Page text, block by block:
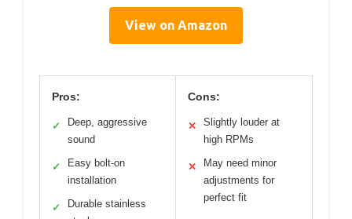
View on Amazon
Pros:
✓
Deep, aggressive
sound
✓
Easy bolt-on
installation
✓
Durable stainless
Cons:
✕
Slightly louder at
high RPMs
✕
May need minor
adjustments for
perfect fit